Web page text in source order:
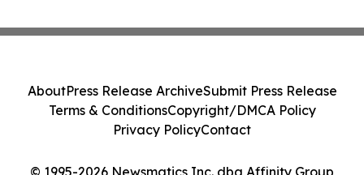
© 1995-2026 Newsmatics Inc. dba Affinity Group
AboutPress Release ArchiveSubmit Press Release
Terms & ConditionsCopyright/DMCA Policy
Privacy PolicyContact